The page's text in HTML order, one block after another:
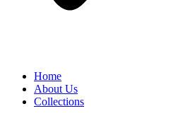
Home
About Us
Collections